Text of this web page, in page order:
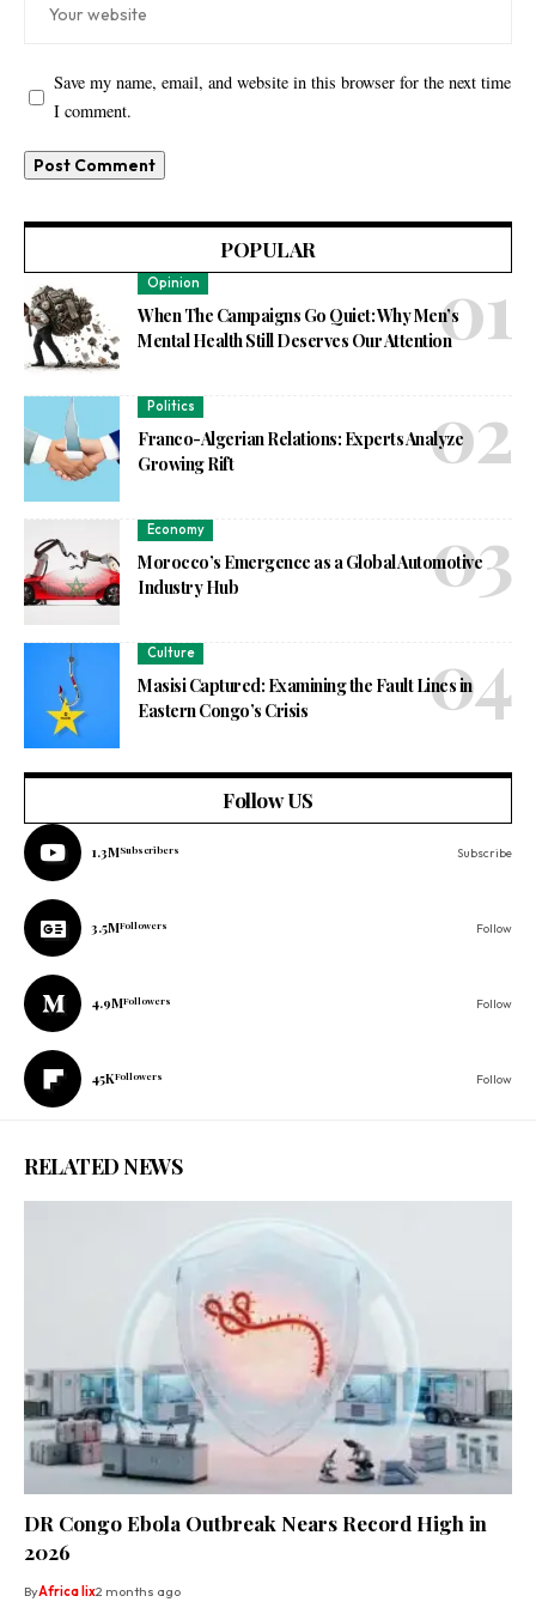
Save my name, email, and website in this browser for the next time
I comment.
POPULAR
Opinion
When The Campaigns Go Quiet: Why Men’s
Mental Health Still Deserves Our Attention
Politics
Franco-Algerian Relations: Experts Analyze
Growing Rift
Economy
Morocco’s Emergence as a Global Automotive
Industry Hub
Culture
Masisi Captured: Examining the Fault Lines in
Eastern Congo’s Crisis
Follow US
1.3MSubscribers Subscribe
3.5MFollowers Follow
4.9MFollowers Follow
45KFollowers Follow
RELATED NEWS
DR Congo Ebola Outbreak Nears Record High in
2026
ByAfrica lix2 months ago